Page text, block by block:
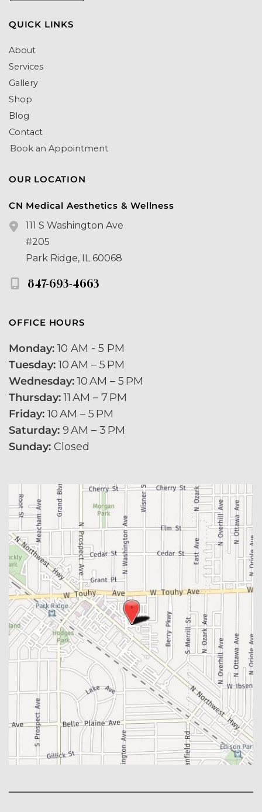
QUICK LINKS
About
Services
Gallery
Shop
Blog
Contact
Book an Appointment
OUR LOCATION
CN Medical Aesthetics & Wellness
111 S Washington Ave
#205
Park Ridge, IL 60068
847-693-4663
OFFICE HOURS
Monday: 10 AM - 5 PM
Tuesday: 10 AM – 5 PM
Wednesday: 10 AM – 5 PM
Thursday: 11 AM – 7 PM
Friday: 10 AM – 5 PM
Saturday: 9 AM – 3 PM
Sunday: Closed